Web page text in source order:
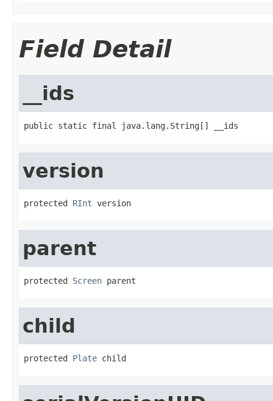
Field Detail
__ids
public static final java.lang.String[] __ids
version
protected RInt version
parent
protected Screen parent
child
protected Plate child